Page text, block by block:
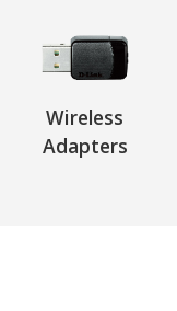
Wireless
Adapters